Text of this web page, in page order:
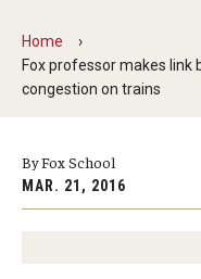
Information & AV
Policies
Campus Safety
Home
Fox professor makes link
congestion on trains
By Fox School
MAR. 21, 2016